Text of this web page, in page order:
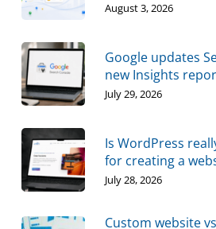
August 3, 2026
Google updates
new Insights
July 29, 2026
Is WordPress
for creating a
July 28, 2026
Custom website